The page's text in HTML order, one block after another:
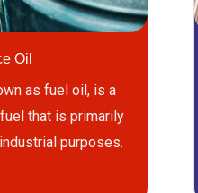
Oil
as fuel oil, is a
that is primarily
purposes.